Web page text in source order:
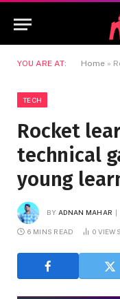
YOU ARE AT: Home »
TECH
Rocket
technical
young
BY ADNAN MAHAR
6 MINS READ 0 VIEWS